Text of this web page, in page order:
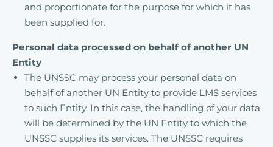
and proportionate for the purpose for which it has
been supplied for.
Personal data processed on behalf of another UN
Entity
The UNSSC may process your personal data on
behalf of another UN Entity to provide LMS services
to such Entity. In this case, the handling of your data
will be determined by the UN Entity to which the
UNSSC supplies its services. The UNSSC requires